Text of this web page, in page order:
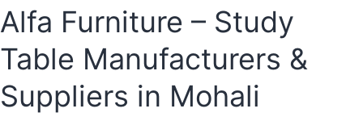
Alfa Furniture – Study
Table Manufacturers &
Suppliers in Mohali